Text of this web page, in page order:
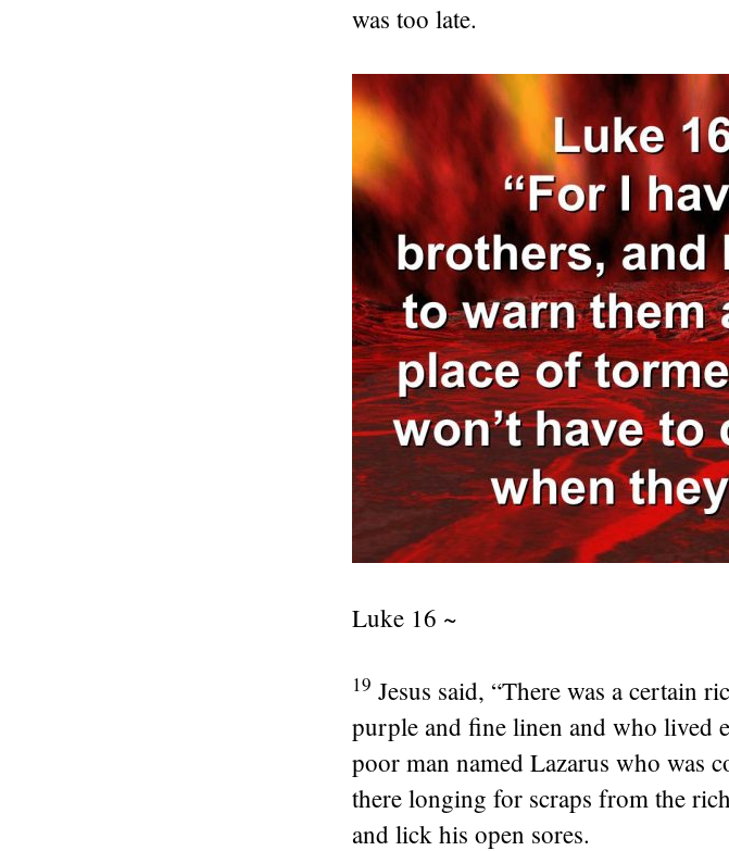
was too late.
Luke 16 ~
19 Jesus said, “There was a certain
purple and fine linen and who lived
poor man named Lazarus who was
there longing for scraps from the
and lick his open sores.